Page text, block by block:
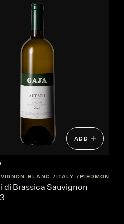
ADD
BLANC ITALY PIEDMONT
di Brassica Sauvignon